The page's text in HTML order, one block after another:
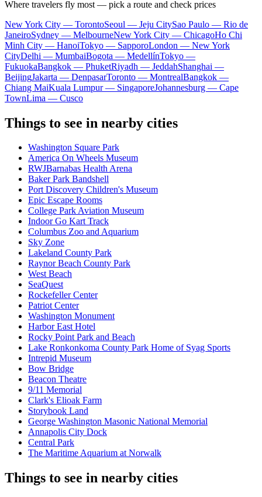
Where travelers fly most — pick a route and check prices
New York City — TorontoSeoul — Jeju CitySao Paulo — Rio de
JaneiroSydney — MelbourneNew York City — ChicagoHo Chi
Minh City — HanoiTokyo — SapporoLondon — New York
CityDelhi — MumbaiBogota — MedellínTokyo —
FukuokaBangkok — PhuketRiyadh — JeddahShanghai —
BeijingJakarta — DenpasarToronto — MontrealBangkok —
Chiang MaiKuala Lumpur — SingaporeJohannesburg — Cape
TownLima — Cusco
Things to see in nearby cities
Washington Square Park
America On Wheels Museum
RWJBarnabas Health Arena
Baker Park Bandshell
Port Discovery Children's Museum
Epic Escape Rooms
College Park Aviation Museum
Indoor Go Kart Track
Columbus Zoo and Aquarium
Sky Zone
Lakeland County Park
Raynor Beach County Park
West Beach
SeaQuest
Rockefeller Center
Patriot Center
Washington Monument
Harbor East Hotel
Rocky Point Park and Beach
Lake Ronkonkoma County Park Home of Syag Sports
Intrepid Museum
Bow Bridge
Beacon Theatre
9/11 Memorial
Clark's Elioak Farm
Storybook Land
George Washington Masonic National Memorial
Annapolis City Dock
Central Park
The Maritime Aquarium at Norwalk
Things to see in nearby cities